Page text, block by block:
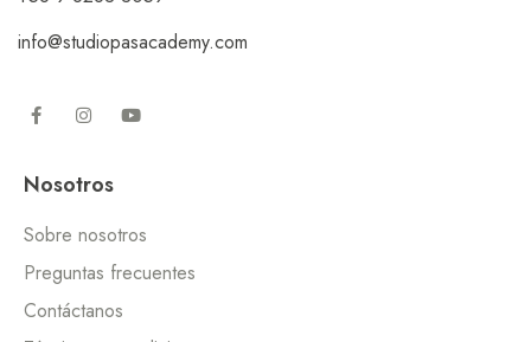
info@studiopasacademy.com
Nosotros
Sobre nosotros
Preguntas frecuentes
Contáctanos